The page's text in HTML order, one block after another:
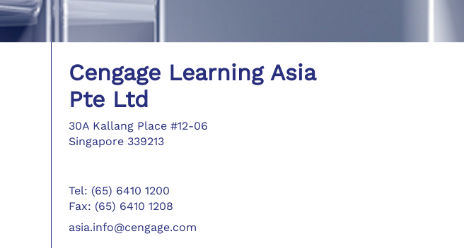
Cengage Learning Asia
Pte Ltd
30A Kallang Place #12-06
Singapore 339213
Tel: (65) 6410 1200
Fax: (65) 6410 1208
asia.info@cengage.com